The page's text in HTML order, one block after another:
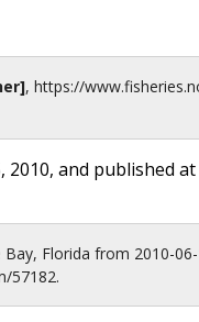
, https://
and published at
Florida from 2010-
57182.